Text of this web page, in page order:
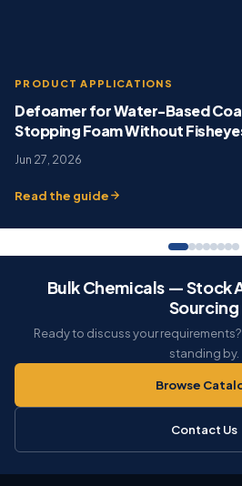
PRODUCT APPLICATIONS
Defoamer for Water-Based
Stopping Foam Without
Jun 27, 2026
Read the guide
Bulk Chemicals — Stock
Sourcing
Ready to discuss your
standing by.
Browse
Contact Us